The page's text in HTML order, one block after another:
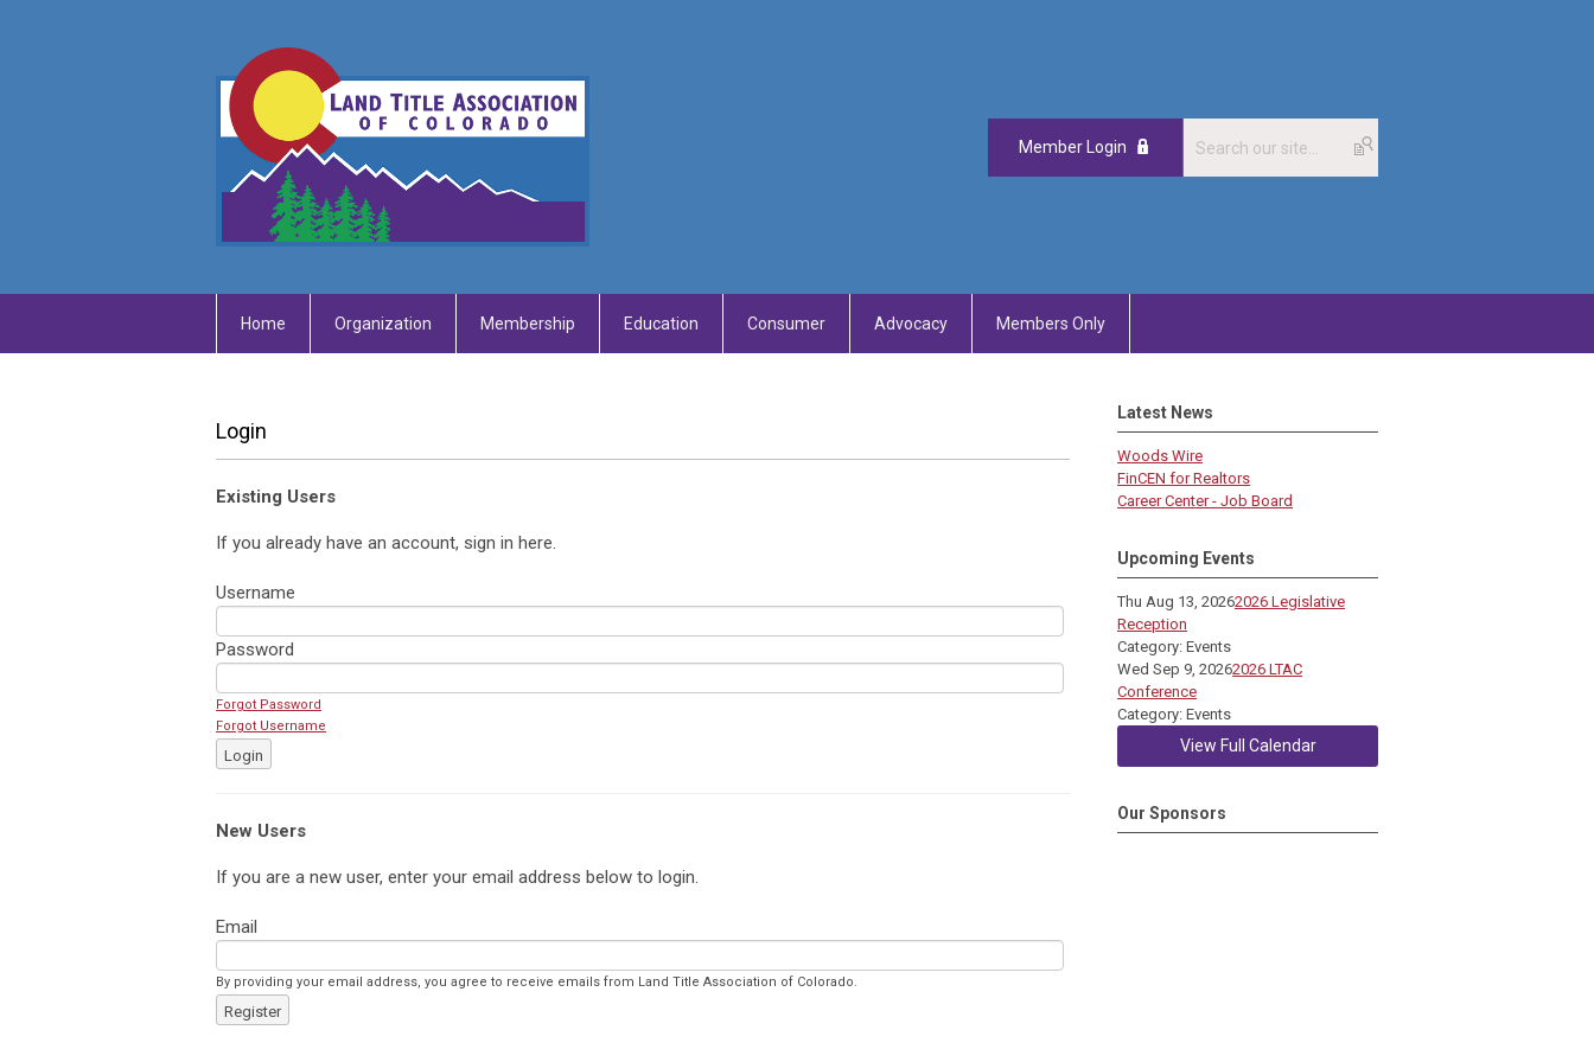
Member Login
Home Organization Membership Education Consumer Advocacy Members Only
Login
Existing Users
If you already have an account, sign in here.
Username
Password
Forgot Password
Forgot Username
Login
New Users
If you are a new user, enter your email address below to login.
Email
By providing your email address, you agree to receive emails from Land Title Association of Colorado.
Register
Latest News
Woods Wire
FinCEN for Realtors
Career Center - Job Board
Upcoming Events
Thu Aug 13, 20262026 Legislative
Reception
Category: Events
Wed Sep 9, 20262026 LTAC
Conference
Category: Events
View Full Calendar
Our Sponsors